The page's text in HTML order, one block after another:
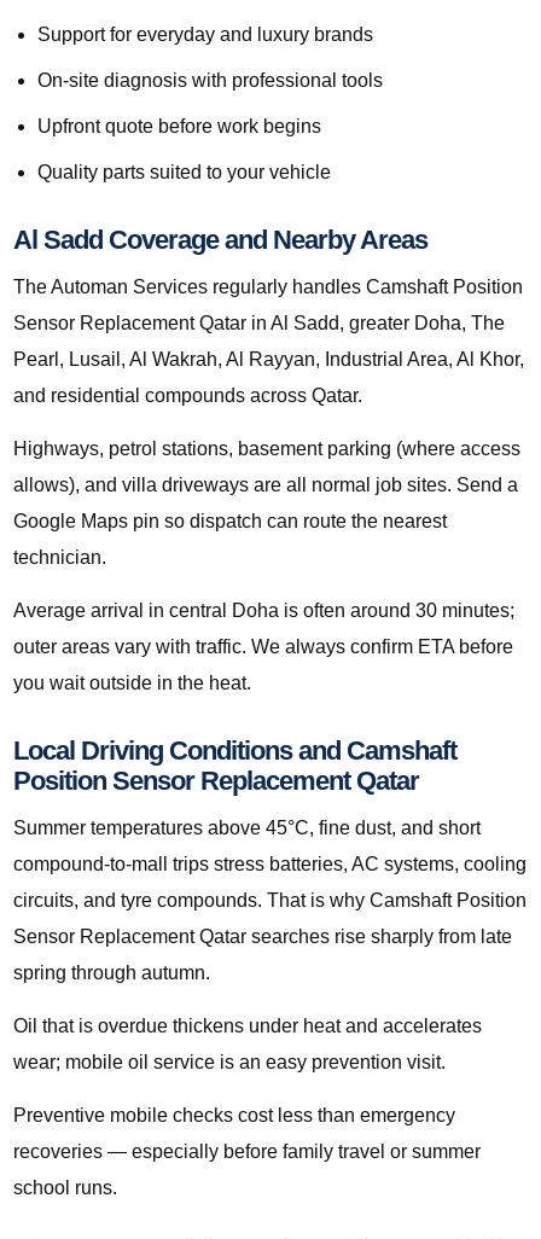
Support for everyday and luxury brands
On-site diagnosis with professional tools
Upfront quote before work begins
Quality parts suited to your vehicle
Al Sadd Coverage and Nearby Areas
The Automan Services regularly handles Camshaft Position
Sensor Replacement Qatar in Al Sadd, greater Doha, The
Pearl, Lusail, Al Wakrah, Al Rayyan, Industrial Area, Al Khor,
and residential compounds across Qatar.
Highways, petrol stations, basement parking (where access
allows), and villa driveways are all normal job sites. Send a
Google Maps pin so dispatch can route the nearest
technician.
Average arrival in central Doha is often around 30 minutes;
outer areas vary with traffic. We always confirm ETA before
you wait outside in the heat.
Local Driving Conditions and Camshaft
Position Sensor Replacement Qatar
Summer temperatures above 45°C, fine dust, and short
compound-to-mall trips stress batteries, AC systems, cooling
circuits, and tyre compounds. That is why Camshaft Position
Sensor Replacement Qatar searches rise sharply from late
spring through autumn.
Oil that is overdue thickens under heat and accelerates
wear; mobile oil service is an easy prevention visit.
Preventive mobile checks cost less than emergency
recoveries — especially before family travel or summer
school runs.